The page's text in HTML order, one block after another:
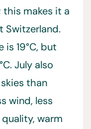
this makes it a
Switzerland.
19°C, but
July also
than
wind, less
warm